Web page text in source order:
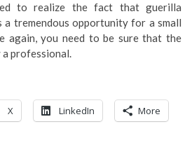
to realize the fact that guerilla
a tremendous opportunity for a small
again, you need to be sure that the
a professional.
X LinkedIn More